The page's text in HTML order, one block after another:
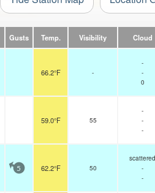
Gusts Temp. Visibility Cloud
66.2°F -
-
-
0
59.0°F 55
-
-
-
5 62.2°F 50
scattered
-
-